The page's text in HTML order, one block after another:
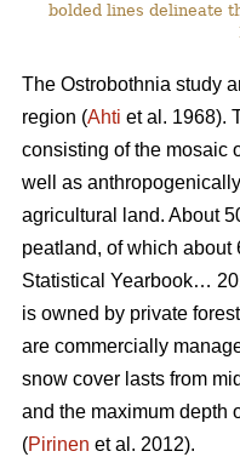
bolded lines delineate
The Ostrobothnia study
region (Ahti et al. 1968).
consisting of the mosaic
well as
agricultural land. About
peatland, of which about
Statistical Yearbook…
is owned by private
are commercially
snow cover lasts from
and the maximum depth
(Pirinen et al. 2012).